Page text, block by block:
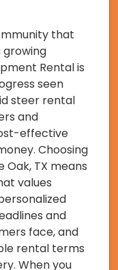
that
growing
Rental is
seen
steer rental
and
effective
Choosing
Oak, TX means
values
and
face, and
rental terms
When you